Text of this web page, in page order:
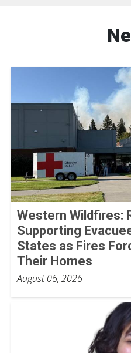
Western Wildfires:
Supporting
States as Fires
Their Homes
August 06, 2026